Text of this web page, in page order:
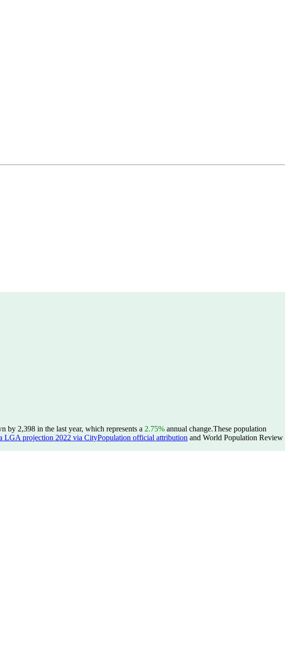
by 2,398 in the last year, which represents a 2.75% annual change.These population
LGA projection 2022 via CityPopulation official attribution and World Population Review